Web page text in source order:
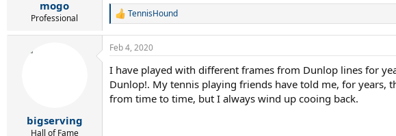
mogo
Professional
R
c
o
n
s
TennisHound
bigserving
Hall of Fame
Feb 4, 2020
I have played with different frames from Dunlop lines for
Dunlop!. My tennis playing friends have told me, for years,
from time to time, but I always wind up cooing back.